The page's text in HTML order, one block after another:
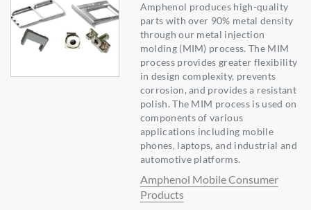
Amphenol produces high-quality
parts with over 90% metal density
through our metal injection
molding (MIM) process. The MIM
process provides greater flexibility
in design complexity, prevents
corrosion, and provides a resistant
polish. The MIM process is used on
components of various
applications including mobile
phones, laptops, and industrial and
automotive platforms.
Amphenol Mobile Consumer
Products